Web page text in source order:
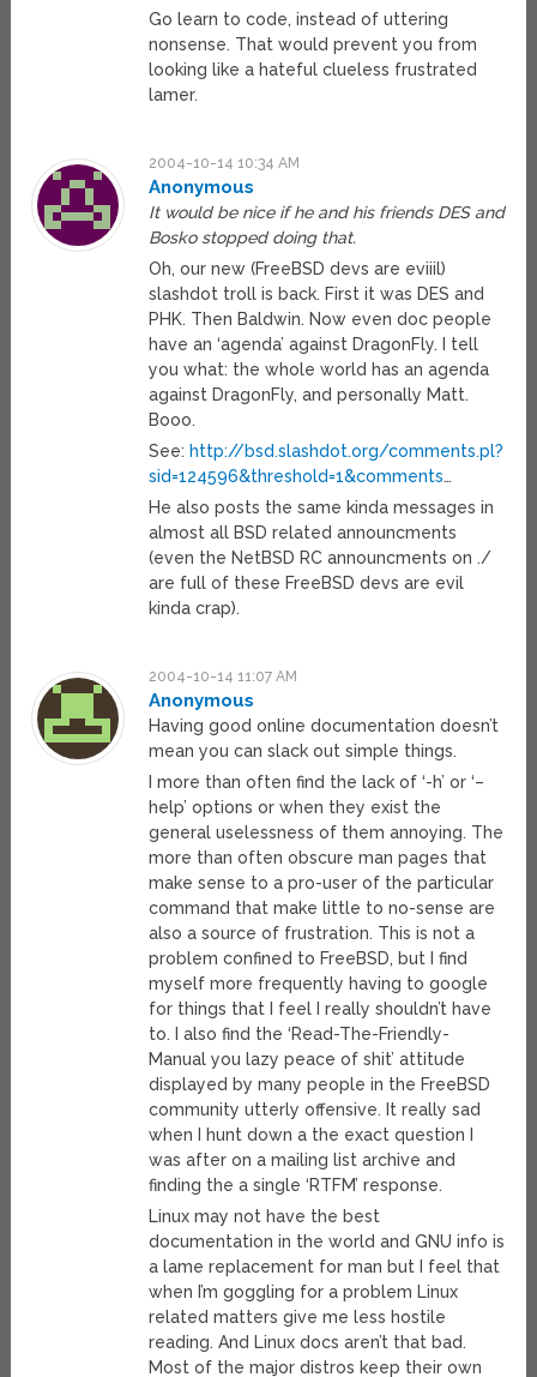
Go learn to code, instead of uttering
nonsense. That would prevent you from
looking like a hateful clueless frustrated
lamer.
2004-10-14 10:34 AM
Anonymous
It would be nice if he and his friends DES and
Bosko stopped doing that.
Oh, our new (FreeBSD devs are eviiil)
slashdot troll is back. First it was DES and
PHK. Then Baldwin. Now even doc people
have an ‘agenda’ against DragonFly. I tell
you what: the whole world has an agenda
against DragonFly, and personally Matt.
Booo.
See: http://bsd.slashdot.org/comments.pl?
sid=124596&threshold=1&comments…
He also posts the same kinda messages in
almost all BSD related announcments
(even the NetBSD RC announcments on ./
are full of these FreeBSD devs are evil
kinda crap).
2004-10-14 11:07 AM
Anonymous
Having good online documentation doesn’t
mean you can slack out simple things.
I more than often find the lack of ‘-h’ or ‘–
help’ options or when they exist the
general uselessness of them annoying. The
more than often obscure man pages that
make sense to a pro-user of the particular
command that make little to no-sense are
also a source of frustration. This is not a
problem confined to FreeBSD, but I find
myself more frequently having to google
for things that I feel I really shouldn’t have
to. I also find the ‘Read-The-Friendly-
Manual you lazy peace of shit’ attitude
displayed by many people in the FreeBSD
community utterly offensive. It really sad
when I hunt down a the exact question I
was after on a mailing list archive and
finding the a single ‘RTFM’ response.
Linux may not have the best
documentation in the world and GNU info is
a lame replacement for man but I feel that
when I’m goggling for a problem Linux
related matters give me less hostile
reading. And Linux docs aren’t that bad.
Most of the major distros keep their own